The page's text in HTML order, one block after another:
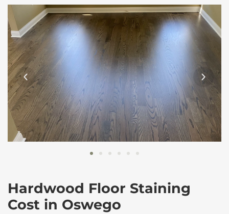
Hardwood Floor Staining
Cost in Oswego